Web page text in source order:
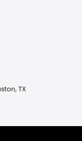
TX